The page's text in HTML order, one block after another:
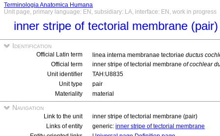
Terminologia Anatomica Humana
Unit page, primary language: EN, subsidiary: LA, interface: EN, work in progress
inner stripe of tectorial membrane (pair)
Identification
Official Latin term linea interna membranae tectoriae ductus
Official term
inner stripe of tectorial membrane of cochlear
Unit identifier
TAH:U8835
Unit type
pair
Materiality
material
Navigation
Link to the unit
inner stripe of tectorial membrane (pair)
Links of entity
generic: inner stripe of tectorial membrane